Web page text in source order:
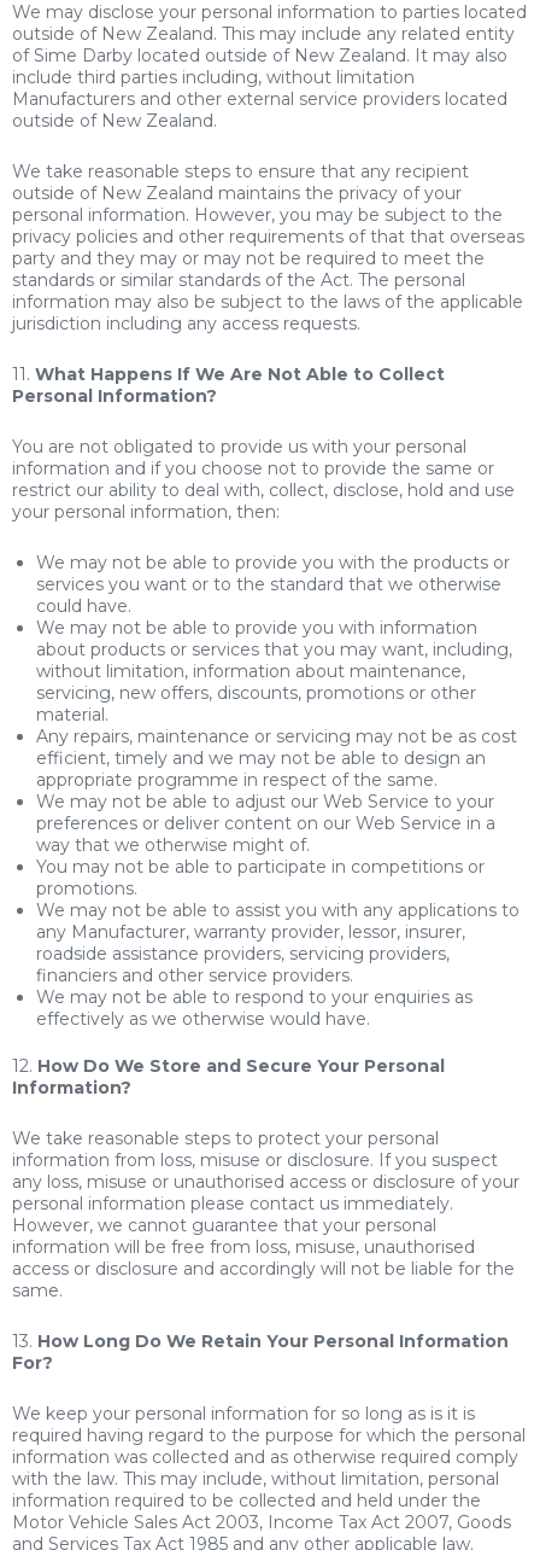
We may disclose your personal information to parties located
outside of New Zealand. This may include any related entity
of Sime Darby located outside of New Zealand. It may also
include third parties including, without limitation
Manufacturers and other external service providers located
outside of New Zealand.
We take reasonable steps to ensure that any recipient
outside of New Zealand maintains the privacy of your
personal information. However, you may be subject to the
privacy policies and other requirements of that that overseas
party and they may or may not be required to meet the
standards or similar standards of the Act. The personal
information may also be subject to the laws of the applicable
jurisdiction including any access requests.
11. What Happens If We Are Not Able to Collect
Personal Information?
You are not obligated to provide us with your personal
information and if you choose not to provide the same or
restrict our ability to deal with, collect, disclose, hold and use
your personal information, then:
We may not be able to provide you with the products or
services you want or to the standard that we otherwise
could have.
We may not be able to provide you with information
about products or services that you may want, including,
without limitation, information about maintenance,
servicing, new offers, discounts, promotions or other
material.
Any repairs, maintenance or servicing may not be as cost
efficient, timely and we may not be able to design an
appropriate programme in respect of the same.
We may not be able to adjust our Web Service to your
preferences or deliver content on our Web Service in a
way that we otherwise might of.
You may not be able to participate in competitions or
promotions.
We may not be able to assist you with any applications to
any Manufacturer, warranty provider, lessor, insurer,
roadside assistance providers, servicing providers,
financiers and other service providers.
We may not be able to respond to your enquiries as
effectively as we otherwise would have.
12. How Do We Store and Secure Your Personal
Information?
We take reasonable steps to protect your personal
information from loss, misuse or disclosure. If you suspect
any loss, misuse or unauthorised access or disclosure of your
personal information please contact us immediately.
However, we cannot guarantee that your personal
information will be free from loss, misuse, unauthorised
access or disclosure and accordingly will not be liable for the
same.
13. How Long Do We Retain Your Personal Information
For?
We keep your personal information for so long as is it is
required having regard to the purpose for which the personal
information was collected and as otherwise required comply
with the law. This may include, without limitation, personal
information required to be collected and held under the
Motor Vehicle Sales Act 2003, Income Tax Act 2007, Goods
and Services Tax Act 1985 and any other applicable law.